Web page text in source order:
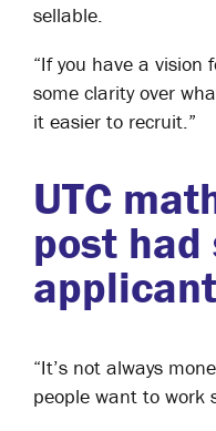
sellable.
“If you have a
some clarity over
it easier to recruit.”
UTC
post had
“It’s not always
people want to work